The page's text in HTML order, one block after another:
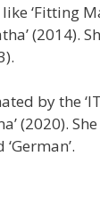
‘Fitting
(2014).
by the
(2020).
‘German’.